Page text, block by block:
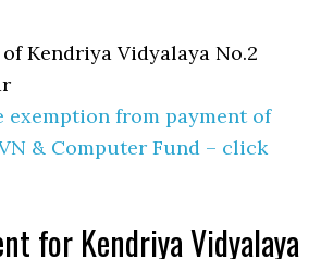
Kendriya Vidyalaya No.2
exemption from payment of
& Computer Fund – click
for Kendriya Vidyalaya